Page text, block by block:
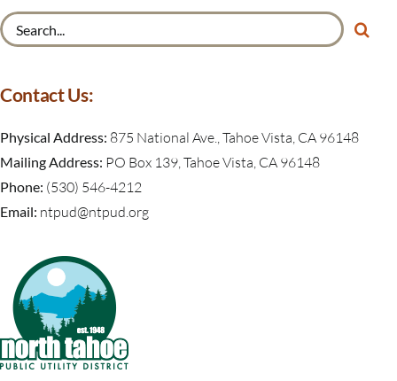
Contact Us:
Physical Address: 875 National Ave., Tahoe Vista, CA 96148
Mailing Address: PO Box 139, Tahoe Vista, CA 96148
Phone: (530) 546-4212
Email: ntpud@ntpud.org